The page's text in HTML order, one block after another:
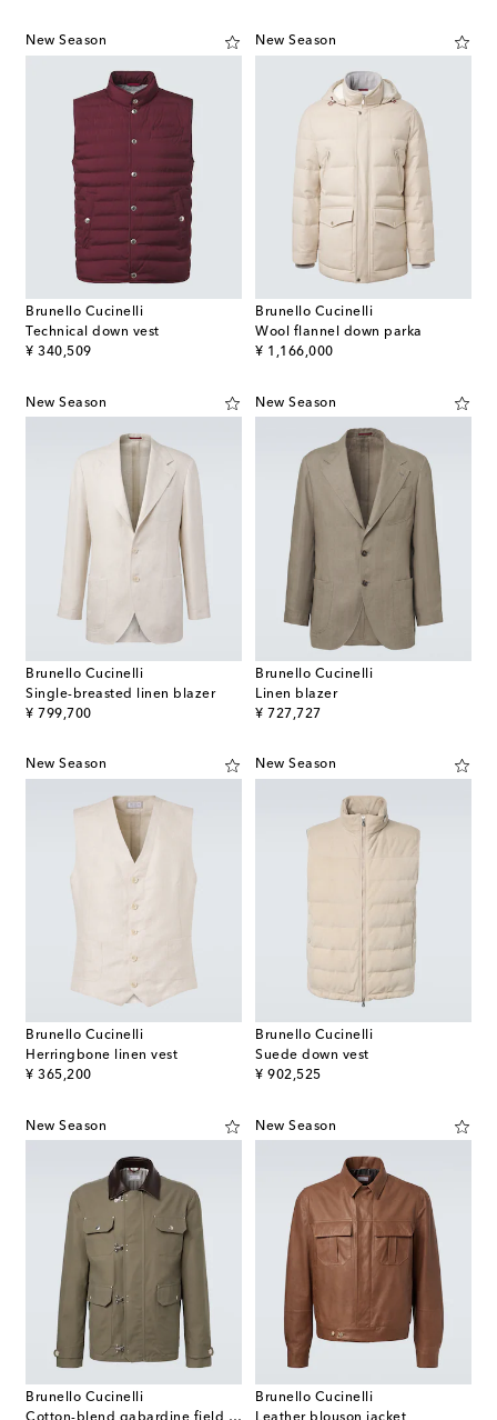
New Season
Brunello Cucinelli
Technical down vest
¥ 340,509
original price
New Season
Brunello Cucinelli
Wool flannel down parka
¥ 1,166,000
original price
New Season
Brunello Cucinelli
Single-breasted linen blazer
¥ 799,700
original price
New Season
Brunello Cucinelli
Linen blazer
¥ 727,727
original price
New Season
Brunello Cucinelli
Herringbone linen vest
¥ 365,200
original price
New Season
Brunello Cucinelli
Suede down vest
¥ 902,525
original price
New Season
Brunello Cucinelli
New Season
Brunello Cucinelli